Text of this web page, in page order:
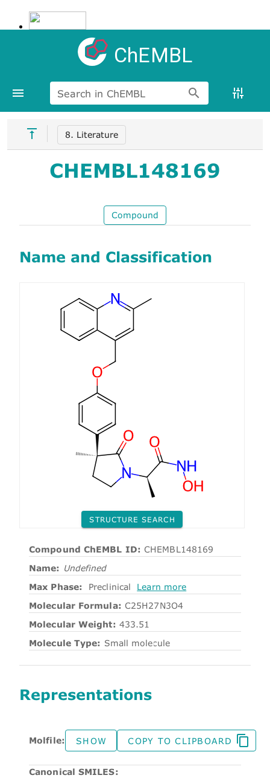
ChEMBL
Search in ChEMBL
8. Literature
CHEMBL148169
Compound
Name and Classification
STRUCTURE SEARCH
Compound ChEMBL ID: CHEMBL148169
Name: Undefined
Max Phase:
Preclinical
Learn more
Molecular Formula: C25H27N3O4
Molecular Weight: 433.51
Molecule Type: Small molecule
Representations
Molfile: SHOW COPY TO CLIPBOARD
Canonical SMILES: